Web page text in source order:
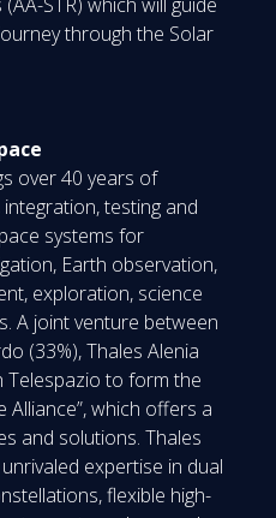
through the Solar
over 40 years of
testing and
systems for
Earth observation,
exploration, science
A joint venture between
(33%), Thales Alenia
Telespazio to form the
Alliance”, which offers a
and solutions. Thales
expertise in dual
flexible high-